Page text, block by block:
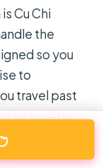
Cu Chi
the
so you
to
travel past
just pretty.
the broader
strategic